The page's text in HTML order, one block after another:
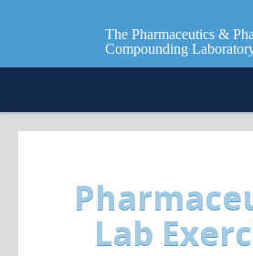
The Pharmaceutics &
Compounding
Lab